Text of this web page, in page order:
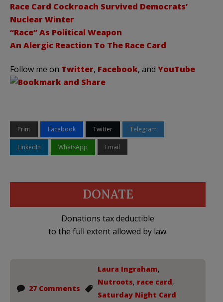
Race Card Cockroach Survived Democrats’
Nuclear Winter
“Race” As Political Weapon
An Alergic Reaction To The Race Card
Follow me on Twitter, Facebook, and YouTube
Print Facebook Twitter Telegram
LinkedIn WhatsApp Email
DONATE
Donations tax deductible
to the full extent allowed by law.
27 Comments
Laura Ingraham,
Nutroots, race card,
Saturday Night Card